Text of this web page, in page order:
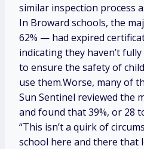
similar inspection process
In Broward schools, the
62% — had expired
indicating they haven’t
to ensure the safety of
use them.Worse, many of
Sun Sentinel reviewed the
and found that 39%, or 28
“This isn’t a quirk of
school here and there that